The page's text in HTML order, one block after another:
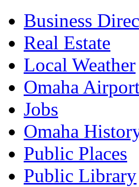
Business
Real Estate
Local Weather
Omaha
Jobs
Omaha
Public Places
Public Library